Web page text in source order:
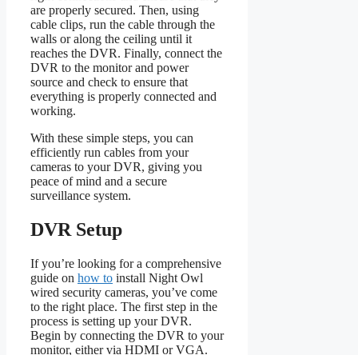
are properly secured. Then, using
cable clips, run the cable through the
walls or along the ceiling until it
reaches the DVR. Finally, connect the
DVR to the monitor and power
source and check to ensure that
everything is properly connected and
working.
With these simple steps, you can
efficiently run cables from your
cameras to your DVR, giving you
peace of mind and a secure
surveillance system.
DVR Setup
If you’re looking for a comprehensive
guide on how to install Night Owl
wired security cameras, you’ve come
to the right place. The first step in the
process is setting up your DVR.
Begin by connecting the DVR to your
monitor, either via HDMI or VGA.